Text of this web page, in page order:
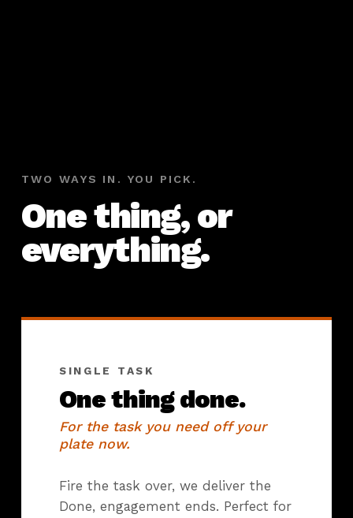
TWO WAYS IN. YOU PICK.
One thing, or
everything.
SINGLE TASK
One thing done.
For the task you need off your
plate now.
Fire the task over, we deliver the
Done, engagement ends. Perfect for